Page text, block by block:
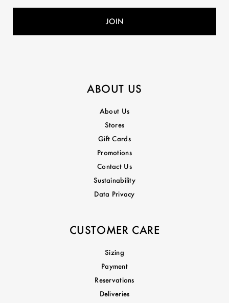
ABOUT US
About Us
Stores
Gift Cards
Promotions
Contact Us
Sustainability
Data Privacy
CUSTOMER CARE
Sizing
Payment
Reservations
Deliveries